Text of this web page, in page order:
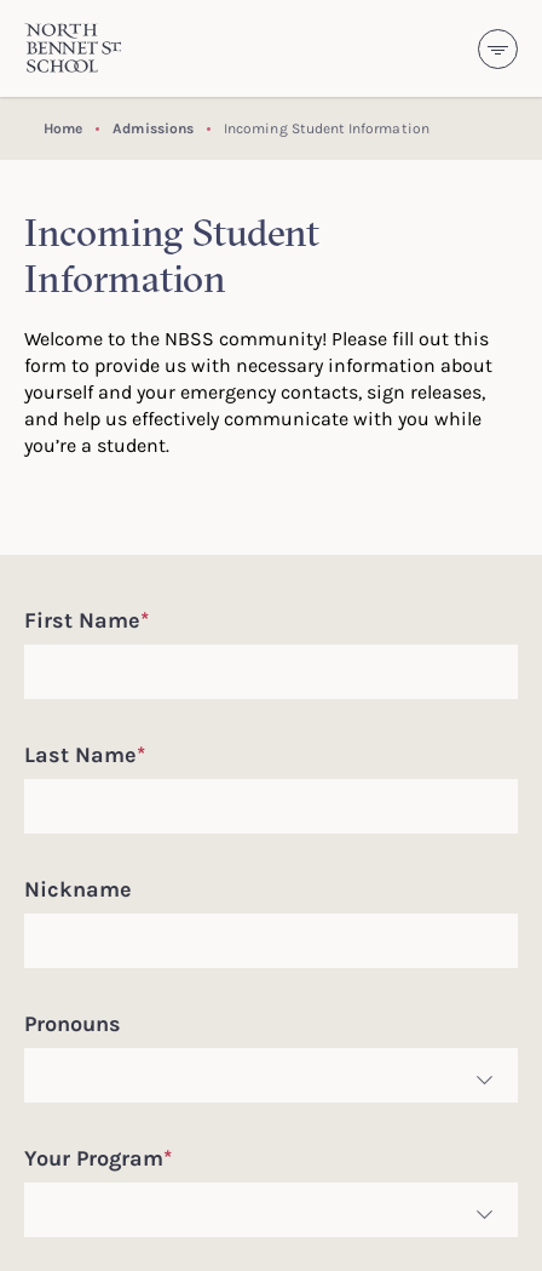
SKIP TO CONTENT
North Bennet Street School
Home Admissions Incoming Student Information
Incoming Student
Information
Welcome to the NBSS community! Please fill out this
form to provide us with necessary information about
yourself and your emergency contacts, sign releases,
and help us effectively communicate with you while
you’re a student.
Incoming
First Name*
Last Name*
Nickname
Pronouns
Your Program*